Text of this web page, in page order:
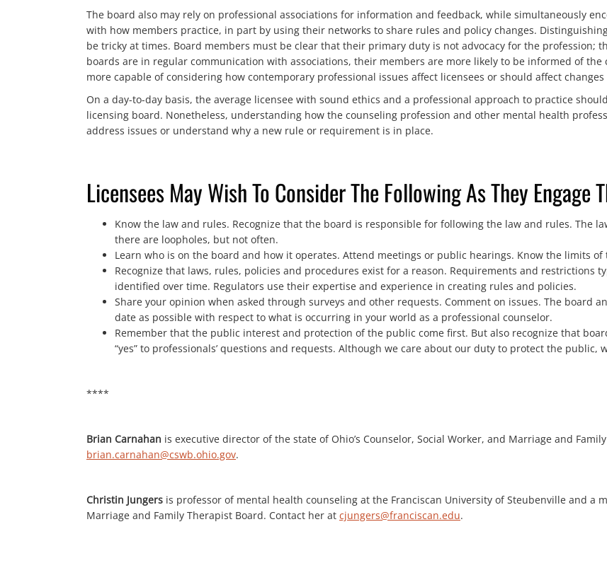
The board also may rely on professional associations for information and feedback, while simultaneously
with how members practice, in part by using their networks to share rules and policy changes.
be tricky at times. Board members must be clear that their primary duty is not advocacy for the profession;
boards are in regular communication with associations, their members are more likely to be informed of
more capable of considering how contemporary professional issues affect licensees or should affect
On a day-to-day basis, the average licensee with sound ethics and a professional approach to practice
licensing board. Nonetheless, understanding how the counseling profession and other mental health
address issues or understand why a new rule or requirement is in place.
Licensees May Wish To Consider The Following As They Engage
Know the law and rules. Recognize that the board is responsible for following the law and rules. The
there are loopholes, but not often.
Learn who is on the board and how it operates. Attend meetings or public hearings. Know the limits of
Recognize that laws, rules, policies and procedures exist for a reason. Requirements and restrictions
identified over time. Regulators use their expertise and experience in creating rules and policies.
Share your opinion when asked through surveys and other requests. Comment on issues. The board
date as possible with respect to what is occurring in your world as a professional counselor.
Remember that the public interest and protection of the public come first. But also recognize that
“yes” to professionals’ questions and requests. Although we care about our duty to protect the public,
****
Brian Carnahan is executive director of the state of Ohio’s Counselor, Social Worker, and Marriage and
brian.carnahan@cswb.ohio.gov.
Christin Jungers is professor of mental health counseling at the Franciscan University of Steubenville and a
Marriage and Family Therapist Board. Contact her at cjungers@franciscan.edu.